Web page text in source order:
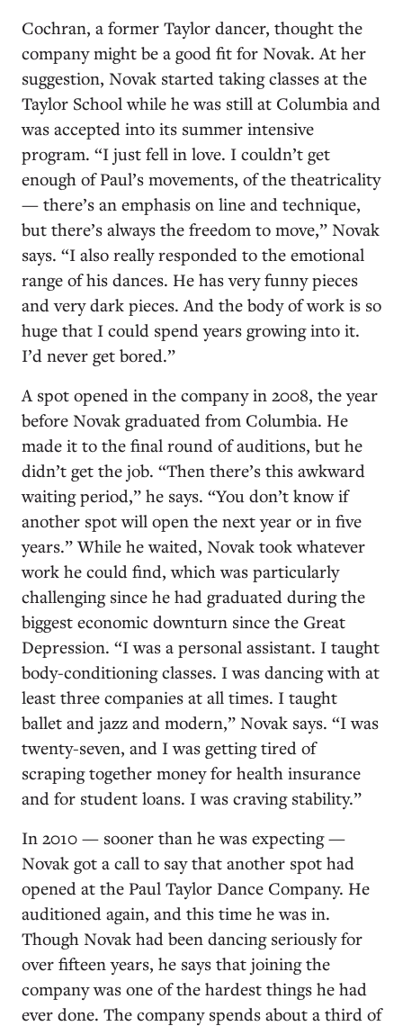
Cochran, a former Taylor dancer, thought the
company might be a good fit for Novak. At her
suggestion, Novak started taking classes at the
Taylor School while he was still at Columbia and
was accepted into its summer intensive
program. “I just fell in love. I couldn’t get
enough of Paul’s movements, of the theatricality
— there’s an emphasis on line and technique,
but there’s always the freedom to move,” Novak
says. “I also really responded to the emotional
range of his dances. He has very funny pieces
and very dark pieces. And the body of work is so
huge that I could spend years growing into it.
I’d never get bored.”
A spot opened in the company in 2008, the year
before Novak graduated from Columbia. He
made it to the final round of auditions, but he
didn’t get the job. “Then there’s this awkward
waiting period,” he says. “You don’t know if
another spot will open the next year or in five
years.” While he waited, Novak took whatever
work he could find, which was particularly
challenging since he had graduated during the
biggest economic downturn since the Great
Depression. “I was a personal assistant. I taught
body-conditioning classes. I was dancing with at
least three companies at all times. I taught
ballet and jazz and modern,” Novak says. “I was
twenty-seven, and I was getting tired of
scraping together money for health insurance
and for student loans. I was craving stability.”
In 2010 — sooner than he was expecting —
Novak got a call to say that another spot had
opened at the Paul Taylor Dance Company. He
auditioned again, and this time he was in.
Though Novak had been dancing seriously for
over fifteen years, he says that joining the
company was one of the hardest things he had
ever done. The company spends about a third of